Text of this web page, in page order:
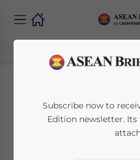
ASEAN
Brief:
Subscribe now to
Edition newsletter.